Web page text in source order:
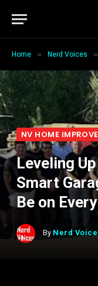
Home » Nerd Voices »
NV HOME
Leveling
Smart
Be on
By Nerd